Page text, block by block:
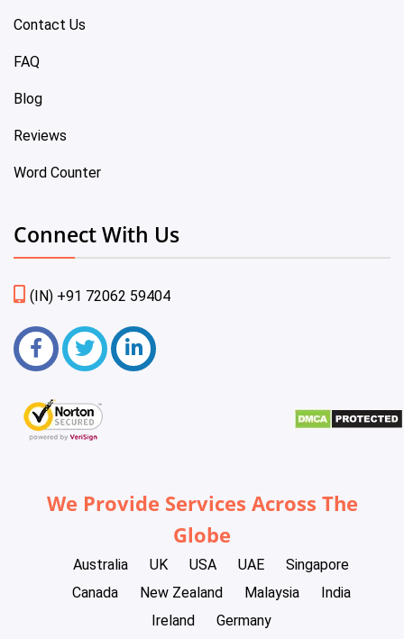
Contact Us
FAQ
Blog
Reviews
Word Counter
Connect With Us
(IN) +91 72062 59404
We Provide Services Across The
Globe
Australia UK USA UAE
Singapore
Canada
New Zealand Malaysia
India
Ireland
Germany